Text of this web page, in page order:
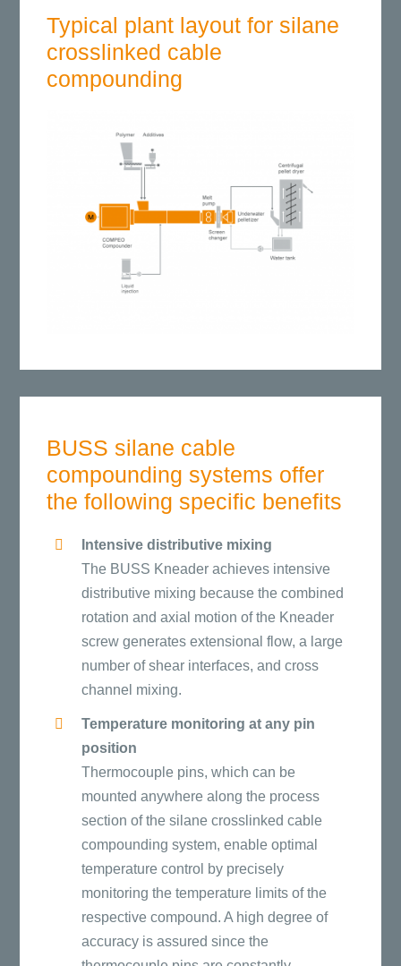
Typical plant layout for silane
crosslinked cable
compounding
BUSS silane cable
compounding systems offer
the following specific benefits
Intensive distributive mixing
The BUSS Kneader achieves intensive
distributive mixing because the combined
rotation and axial motion of the Kneader
screw generates extensional flow, a large
number of shear interfaces, and cross
channel mixing.
Temperature monitoring at any pin
position
Thermocouple pins, which can be
mounted anywhere along the process
section of the silane crosslinked cable
compounding system, enable optimal
temperature control by precisely
monitoring the temperature limits of the
respective compound. A high degree of
accuracy is assured since the